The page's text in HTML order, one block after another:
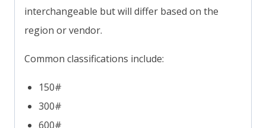
interchangeable but will differ based on the
region or vendor.
Common classifications include:
150#
300#
600#